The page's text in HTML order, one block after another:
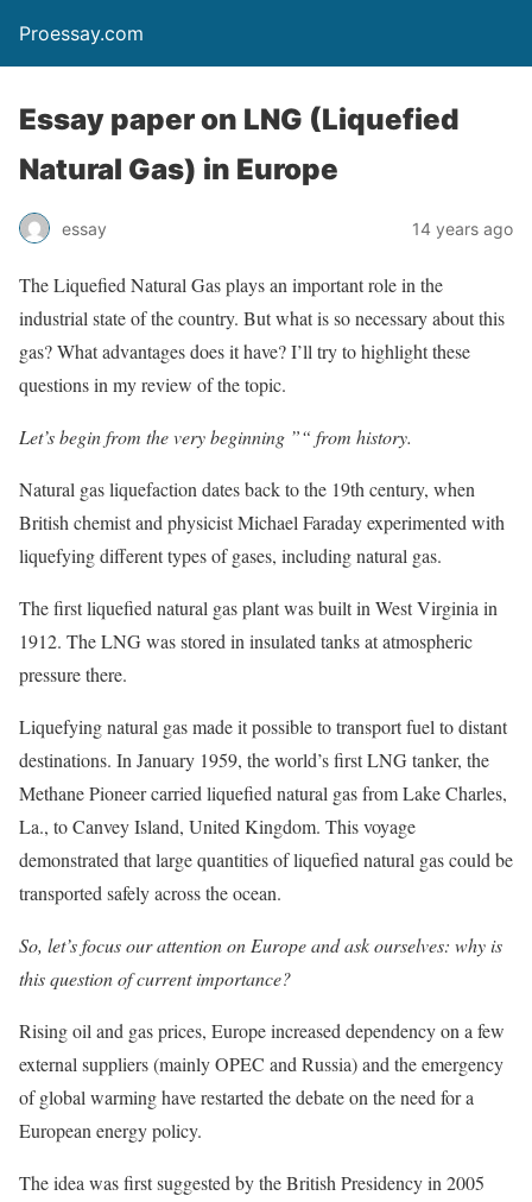
Proessay.com
Essay paper on LNG (Liquefied
Natural Gas) in Europe
essay 14 years ago
The Liquefied Natural Gas plays an important role in the
industrial state of the country. But what is so necessary about this
gas? What advantages does it have? I’ll try to highlight these
questions in my review of the topic.
Let’s begin from the very beginning ”“ from history.
Natural gas liquefaction dates back to the 19th century, when
British chemist and physicist Michael Faraday experimented with
liquefying different types of gases, including natural gas.
The first liquefied natural gas plant was built in West Virginia in
1912. The LNG was stored in insulated tanks at atmospheric
pressure there.
Liquefying natural gas made it possible to transport fuel to distant
destinations. In January 1959, the world’s first LNG tanker, the
Methane Pioneer carried liquefied natural gas from Lake Charles,
La., to Canvey Island, United Kingdom. This voyage
demonstrated that large quantities of liquefied natural gas could be
transported safely across the ocean.
So, let’s focus our attention on Europe and ask ourselves: why is
this question of current importance?
Rising oil and gas prices, Europe increased dependency on a few
external suppliers (mainly OPEC and Russia) and the emergency
of global warming have restarted the debate on the need for a
European energy policy.
The idea was first suggested by the British Presidency in 2005